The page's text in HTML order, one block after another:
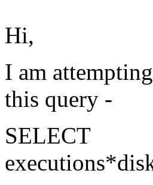
Hi,
I am
this query -
SELECT